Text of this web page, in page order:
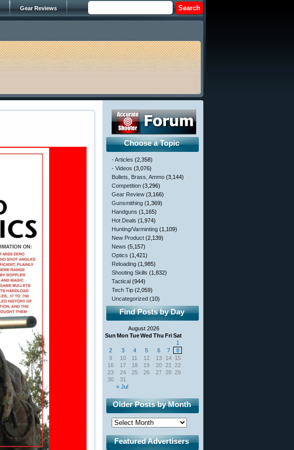
Gear Reviews
Choose a Topic
- Articles (2,358)
- Videos (3,076)
Bullets, Brass, Ammo (3,144)
Competition (3,296)
Gear Review (3,166)
Gunsmithing (1,369)
Handguns (1,165)
Hot Deals (1,974)
Hunting/Varminting (1,109)
New Product (2,139)
News (5,157)
Optics (1,421)
Reloading (1,985)
Shooting Skills (1,832)
Tactical (944)
Tech Tip (2,059)
Uncategorized (10)
Find Posts by Day
August 2026
Sun Mon TueWed Thu FriSat
« Jul
1
2
3 4 5 6 7
8
9
10 11 12 13 14 15
16
17 18 19 20 21
22
23
24 25 26 27 28 29
30
31
Older Posts by Month
Featured Advertisers